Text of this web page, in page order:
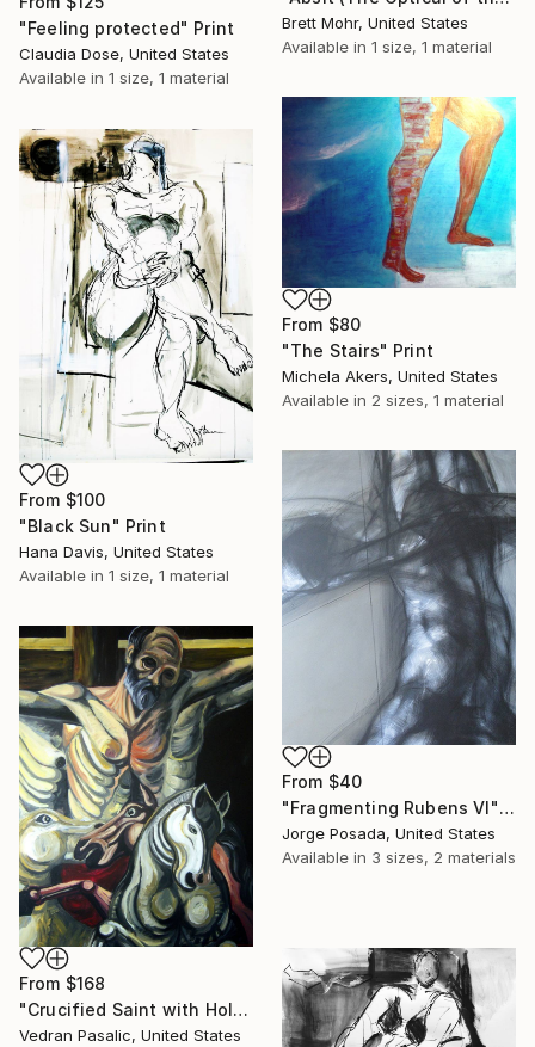
"Feeling protected" Print
Claudia Dose, United States
Available in 1 size, 1 material
Brett Mohr, United States
Available in 1 size, 1 material
From $80
"The Stairs" Print
Michela Akers, United States
Available in 2 sizes, 1 material
From $100
"Black Sun" Print
Hana Davis, United States
Available in 1 size, 1 material
From $40
"Fragmenting Rubens VI" Print
Jorge Posada, United States
Available in 3 sizes, 2 materials
From $168
"Crucified Saint with Holy Horses" Print
Vedran Pasalic, United States